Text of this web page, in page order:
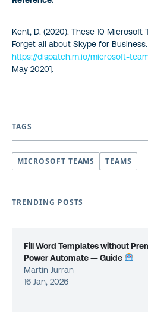
Kent, D. (2020). These 10 Microsoft
Forget all about Skype for
https://dispatch.m.io/microsoft-
May 2020].
TAGS
MICROSOFT TEAMS TEAMS
TRENDING POSTS
Fill Word Templates without
Power Automate — Guide
Martin Jurran
16 Jan, 2026